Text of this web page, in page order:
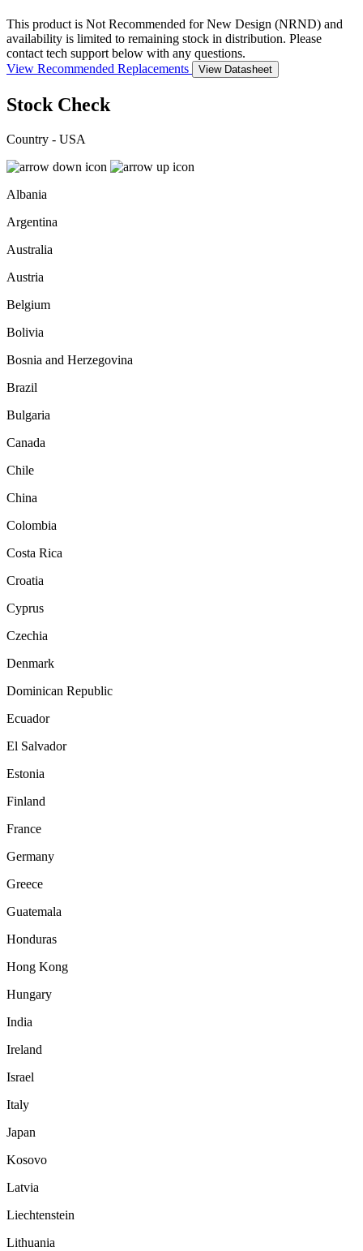
This product is Not Recommended for New Design (NRND) and
availability is limited to remaining stock in distribution. Please
contact tech support below with any questions.
View Recommended Replacements
View Datasheet
Stock Check
Country - USA
Albania
Argentina
Australia
Austria
Belgium
Bolivia
Bosnia and Herzegovina
Brazil
Bulgaria
Canada
Chile
China
Colombia
Costa Rica
Croatia
Cyprus
Czechia
Denmark
Dominican Republic
Ecuador
El Salvador
Estonia
Finland
France
Germany
Greece
Guatemala
Honduras
Hong Kong
Hungary
India
Ireland
Israel
Italy
Japan
Kosovo
Latvia
Liechtenstein
Lithuania